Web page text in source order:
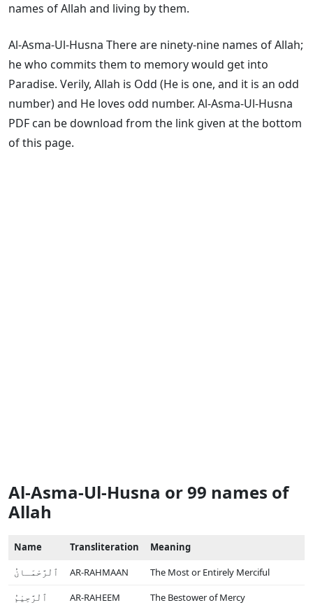
names of Allah and living by them.
Al-Asma-Ul-Husna There are ninety-nine names of Allah;
he who commits them to memory would get into
Paradise. Verily, Allah is Odd (He is one, and it is an odd
number) and He loves odd number. Al-Asma-Ul-Husna
PDF can be download from the link given at the bottom
of this page.
Al-Asma-Ul-Husna or 99 names of
Allah
Name Transliteration
Meaning
ٱلْرَّحْمَـانُ
AR-RAHMAAN
The Most or Entirely Merciful
ٱلْرَّحِيْمُ
AR-RAHEEM The Bestower of Mercy